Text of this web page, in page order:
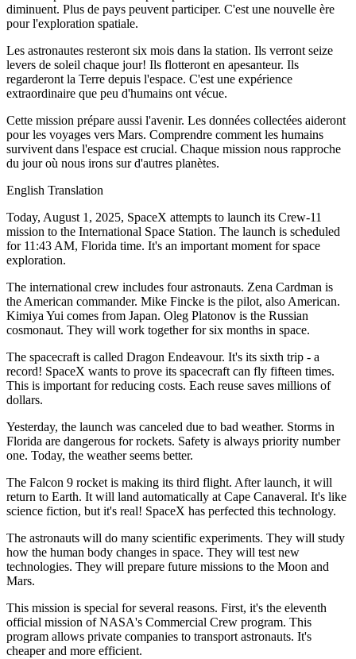
diminuent. Plus de pays peuvent participer. C'est une nouvelle ère
pour l'exploration spatiale.
Les astronautes resteront six mois dans la station. Ils verront seize
levers de soleil chaque jour! Ils flotteront en apesanteur. Ils
regarderont la Terre depuis l'espace. C'est une expérience
extraordinaire que peu d'humains ont vécue.
Cette mission prépare aussi l'avenir. Les données collectées aideront
pour les voyages vers Mars. Comprendre comment les humains
survivent dans l'espace est crucial. Chaque mission nous rapproche
du jour où nous irons sur d'autres planètes.
English Translation
Today, August 1, 2025, SpaceX attempts to launch its Crew-11
mission to the International Space Station. The launch is scheduled
for 11:43 AM, Florida time. It's an important moment for space
exploration.
The international crew includes four astronauts. Zena Cardman is
the American commander. Mike Fincke is the pilot, also American.
Kimiya Yui comes from Japan. Oleg Platonov is the Russian
cosmonaut. They will work together for six months in space.
The spacecraft is called Dragon Endeavour. It's its sixth trip - a
record! SpaceX wants to prove its spacecraft can fly fifteen times.
This is important for reducing costs. Each reuse saves millions of
dollars.
Yesterday, the launch was canceled due to bad weather. Storms in
Florida are dangerous for rockets. Safety is always priority number
one. Today, the weather seems better.
The Falcon 9 rocket is making its third flight. After launch, it will
return to Earth. It will land automatically at Cape Canaveral. It's like
science fiction, but it's real! SpaceX has perfected this technology.
The astronauts will do many scientific experiments. They will study
how the human body changes in space. They will test new
technologies. They will prepare future missions to the Moon and
Mars.
This mission is special for several reasons. First, it's the eleventh
official mission of NASA's Commercial Crew program. This
program allows private companies to transport astronauts. It's
cheaper and more efficient.